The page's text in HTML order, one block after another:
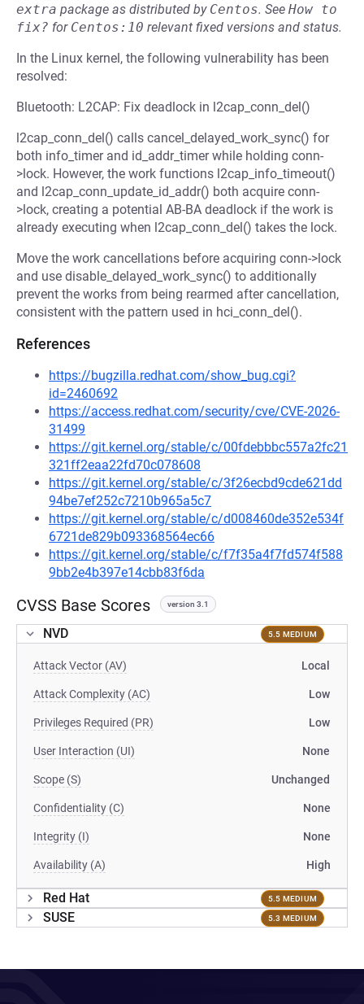
extra package as distributed by Centos. See How to
fix? for Centos:10 relevant fixed versions and status.
In the Linux kernel, the following vulnerability has been
resolved:
Bluetooth: L2CAP: Fix deadlock in l2cap_conn_del()
l2cap_conn_del() calls cancel_delayed_work_sync() for
both info_timer and id_addr_timer while holding conn-
>lock. However, the work functions l2cap_info_timeout()
and l2cap_conn_update_id_addr() both acquire conn-
>lock, creating a potential AB-BA deadlock if the work is
already executing when l2cap_conn_del() takes the lock.
Move the work cancellations before acquiring conn->lock
and use disable_delayed_work_sync() to additionally
prevent the works from being rearmed after cancellation,
consistent with the pattern used in hci_conn_del().
References
https://bugzilla.redhat.com/show_bug.cgi?
id=2460692
https://access.redhat.com/security/cve/CVE-2026-
31499
https://git.kernel.org/stable/c/00fdebbbc557a2fc21
321ff2eaa22fd70c078608
https://git.kernel.org/stable/c/3f26ecbd9cde621dd
94be7ef252c7210b965a5c7
https://git.kernel.org/stable/c/d008460de352e534f
6721de829b093368564ec66
https://git.kernel.org/stable/c/f7f35a4f7fd574f588
9bb2e4b397e14cbb83f6da
CVSS Base Scores version 3.1
NVD 5.5 MEDIUM
Attack Vector (AV) Local
Attack Complexity (AC) Low
Privileges Required (PR) Low
User Interaction (UI) None
Scope (S) Unchanged
Confidentiality (C) None
Integrity (I) None
Availability (A) High
Red Hat 5.5 MEDIUM
SUSE 5.3 MEDIUM